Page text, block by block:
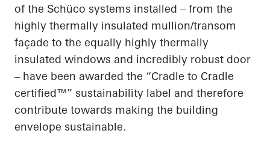
of the Schüco systems installed – from the
highly thermally insulated mullion/transom
façade to the equally highly thermally
insulated windows and incredibly robust door
– have been awarded the “Cradle to Cradle
certified™” sustainability label and therefore
contribute towards making the building
envelope sustainable.